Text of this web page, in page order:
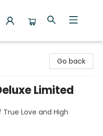
Go back
Limited
Love and High